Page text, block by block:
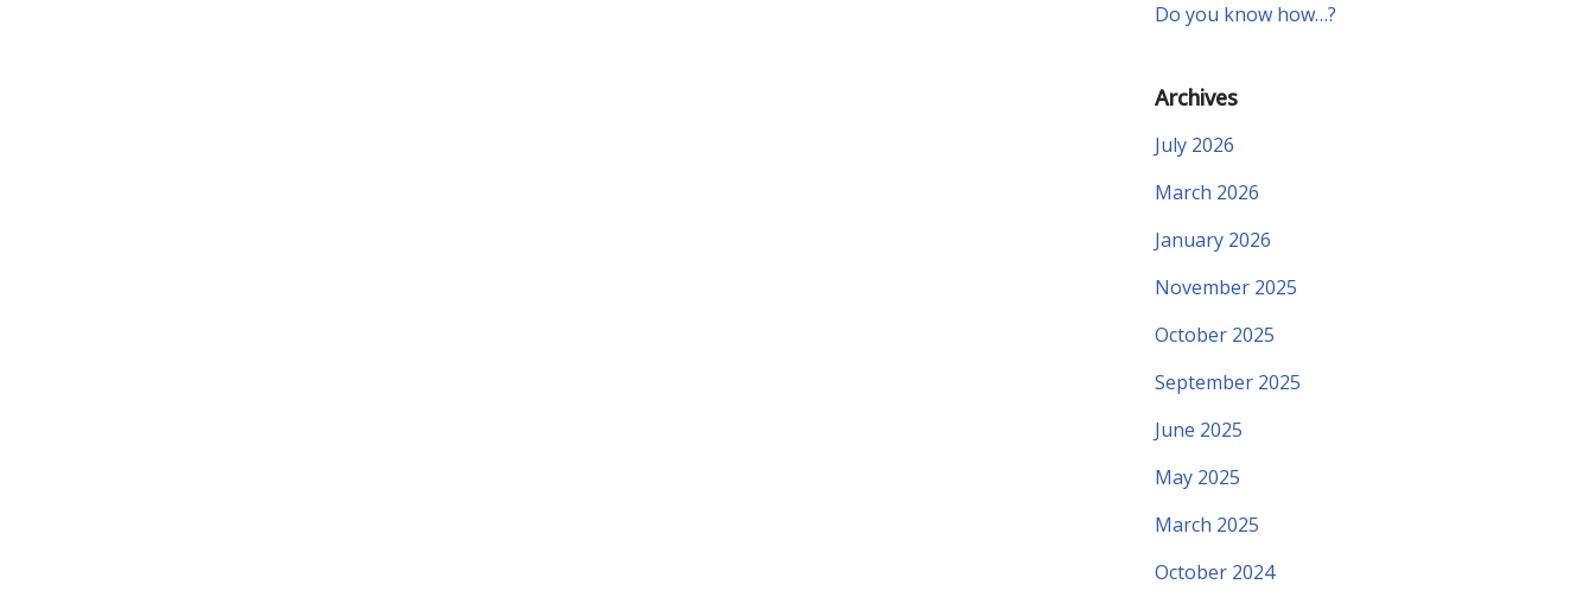
Do you know how…?
Archives
July 2026
March 2026
January 2026
November 2025
October 2025
September 2025
June 2025
May 2025
March 2025
October 2024